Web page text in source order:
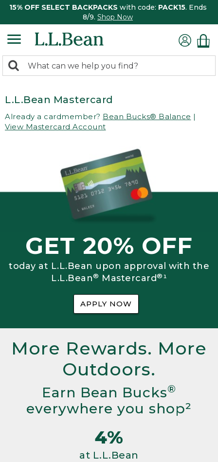
15% OFF SELECT BACKPACKS with code: PACK15. Ends
8/9. Shop Now
search
Search:
L.L.Bean Mastercard
Already a cardmember? Bean Bucks® Balance |
View Mastercard Account
GET 20% OFF
today at L.L.Bean upon approval with the
L.L.Bean® Mastercard®¹
APPLY NOW
More Rewards. More
Outdoors.
Earn Bean Bucks®
everywhere you shop²
4%
at L.L.Bean